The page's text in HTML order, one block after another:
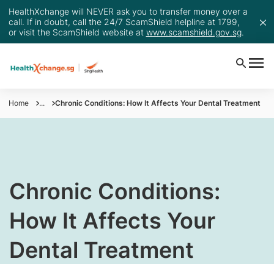
HealthXchange will NEVER ask you to transfer money over a
call. If in doubt, call the 24/7 ScamShield helpline at 1799,
or visit the ScamShield website at www.scamshield.gov.sg.
Home ... Chronic Conditions: How It Affects Your Dental Treatment
Chronic Conditions:
How It Affects Your
Dental Treatment